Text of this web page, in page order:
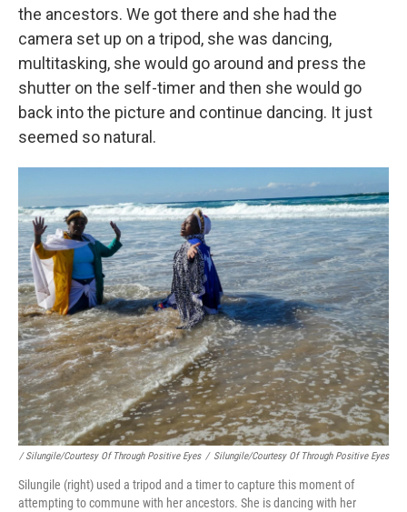
the ancestors. We got there and she had the
camera set up on a tripod, she was dancing,
multitasking, she would go around and press the
shutter on the self-timer and then she would go
back into the picture and continue dancing. It just
seemed so natural.
/ Silungile/Courtesy Of Through Positive Eyes / Silungile/Courtesy Of Through Positive Eyes
Silungile (right) used a tripod and a timer to capture this moment of
attempting to commune with her ancestors. She is dancing with her